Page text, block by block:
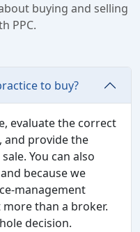
buying and selling
PPC.
to buy?
evaluate the correct
and provide the
You can also
because we
management
than a broker.
decision.